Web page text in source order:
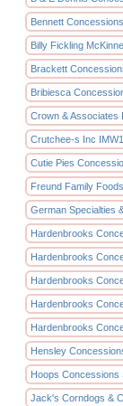
Bennett
Billy Fickling
Brackett
Bribiesca
Crown & Associates
Crutchee-s Inc
Cutie Pies
Freund Family
German Specialties
Hardenbrooks
Hardenbrooks
Hardenbrooks
Hardenbrooks
Hardenbrooks
Hensley
Hoops Concessions
Jack's Corndogs &